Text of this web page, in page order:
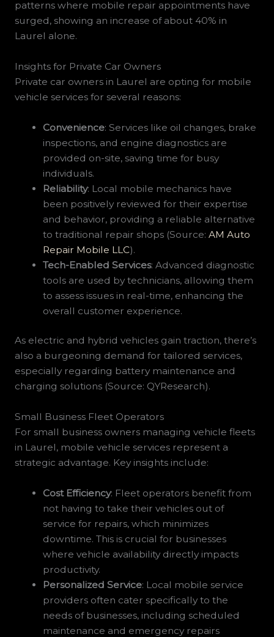
patterns where mobile repair appointments have
surged, showing an increase of about 40% in
Laurel alone.
Insights for Private Car Owners
Private car owners in Laurel are opting for mobile
vehicle services for several reasons:
Convenience: Services like oil changes, brake
inspections, and engine diagnostics are
provided on-site, saving time for busy
individuals.
Reliability: Local mobile mechanics have
been positively reviewed for their expertise
and behavior, providing a reliable alternative
to traditional repair shops (Source:AM Auto
Repair Mobile LLC).
Tech-Enabled Services: Advanced diagnostic
tools are used by technicians, allowing them
to assess issues in real-time, enhancing the
overall customer experience.
As electric and hybrid vehicles gain traction, there’s
also a burgeoning demand for tailored services,
especially regarding battery maintenance and
charging solutions (Source: QYResearch).
Small Business Fleet Operators
For small business owners managing vehicle fleets
in Laurel, mobile vehicle services represent a
strategic advantage. Key insights include:
Cost Efficiency: Fleet operators benefit from
not having to take their vehicles out of
service for repairs, which minimizes
downtime. This is crucial for businesses
where vehicle availability directly impacts
productivity.
Personalized Service: Local mobile service
providers often cater specifically to the
needs of businesses, including scheduled
maintenance and emergency repairs